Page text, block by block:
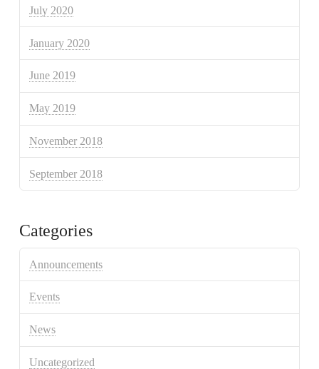
July 2020
January 2020
June 2019
May 2019
November 2018
September 2018
Categories
Announcements
Events
News
Uncategorized